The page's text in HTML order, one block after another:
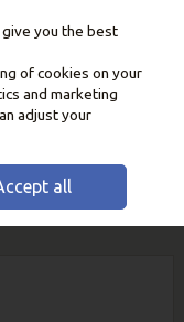
& LOUNGERS
you the best
of cookies on your
and marketing
adjust your
all